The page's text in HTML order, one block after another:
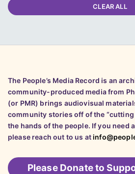
CLEAR ALL
The People’s Media Record is an
community-produced media from
(or PMR) brings audiovisual
community stories off of the
the hands of the people. If you need
please reach out to us at
Please Donate to